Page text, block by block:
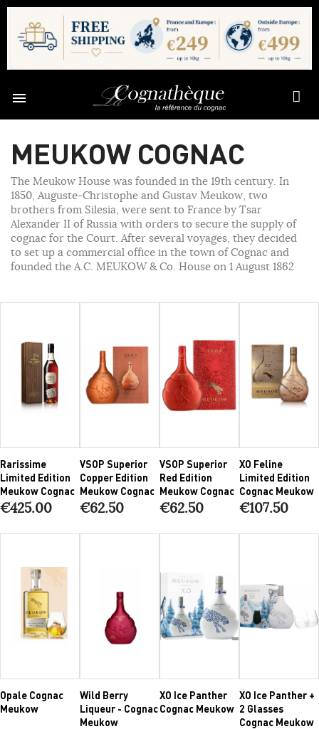

MEUKOW COGNAC
The Meukow House was founded in the 19th century. In
1850, Auguste-Christophe and Gustav Meukow, two
brothers from Silesia, were sent to France by Tsar
Alexander II of Russia with orders to secure the supply of
cognac for the Court. After several voyages, they decided
to set up a commercial office in the town of Cognac and
founded the A.C. MEUKOW & Co. House on 1 August 1862
Rarissime
Limited Edition
Meukow Cognac
€425.00
VSOP Superior
Copper Edition
Meukow Cognac
€62.50
VSOP Superior
Red Edition
Meukow Cognac
€62.50
XO Feline
Limited Edition
Cognac Meukow
€107.50
Opale Cognac
Meukow
Wild Berry
Liqueur - Cognac
Meukow
XO Ice Panther
Cognac Meukow
XO Ice Panther +
2 Glasses
Cognac Meukow